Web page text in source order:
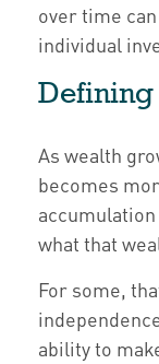
over time
individual
Defining
As wealth
becomes
what that
For some,
ability to